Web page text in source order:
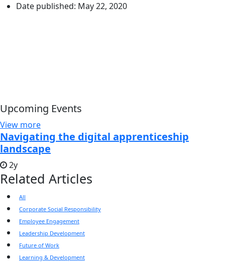
Date published: May 22, 2020
Upcoming Events
View more
Navigating the digital apprenticeship
landscape
2y
Related Articles
All
Corporate Social Responsibility
Employee Engagement
Leadership Development
Future of Work
Learning & Development